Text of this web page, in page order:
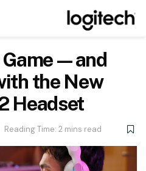
Game—and
the New
Headset
Reading Time: 2 mins read